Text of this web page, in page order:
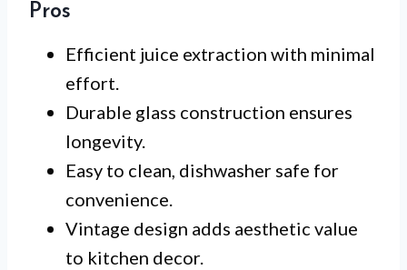
Pros
Efficient juice extraction with minimal
effort.
Durable glass construction ensures
longevity.
Easy to clean, dishwasher safe for
convenience.
Vintage design adds aesthetic value
to kitchen decor.